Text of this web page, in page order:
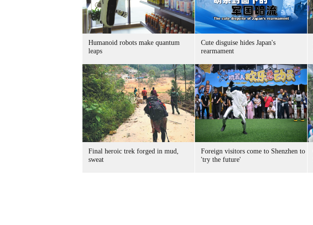
Humanoid robots make quantum
leaps
Cute disguise hides Japan's
rearmament
Final heroic trek forged in mud,
sweat
Foreign visitors come to Shenzhen to
'try the future'